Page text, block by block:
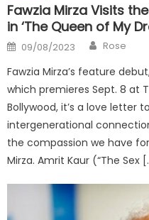
Fawzia Mirza Visits
in ‘The Queen of My
Posted
on
09/08/2023 Author
Rose
Fawzia Mirza’s feature
which premieres Sept. 8 at
Bollywood, it’s a love letter
intergenerational
the compassion we have
Mirza. Amrit Kaur (“The Sex